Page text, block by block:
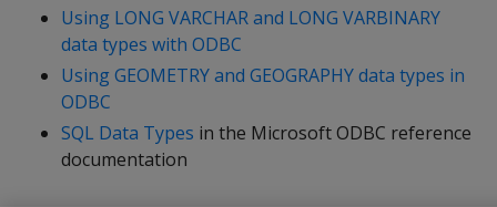
Using LONG VARCHAR and LONG VARBINARY
data types with ODBC
Using GEOMETRY and GEOGRAPHY data types in
ODBC
SQL Data Types in the Microsoft ODBC reference
documentation